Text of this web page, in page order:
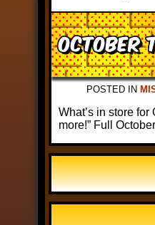
October
POSTED IN
What’s in store
more!” Full